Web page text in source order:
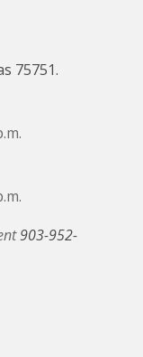
75751.
903-952-